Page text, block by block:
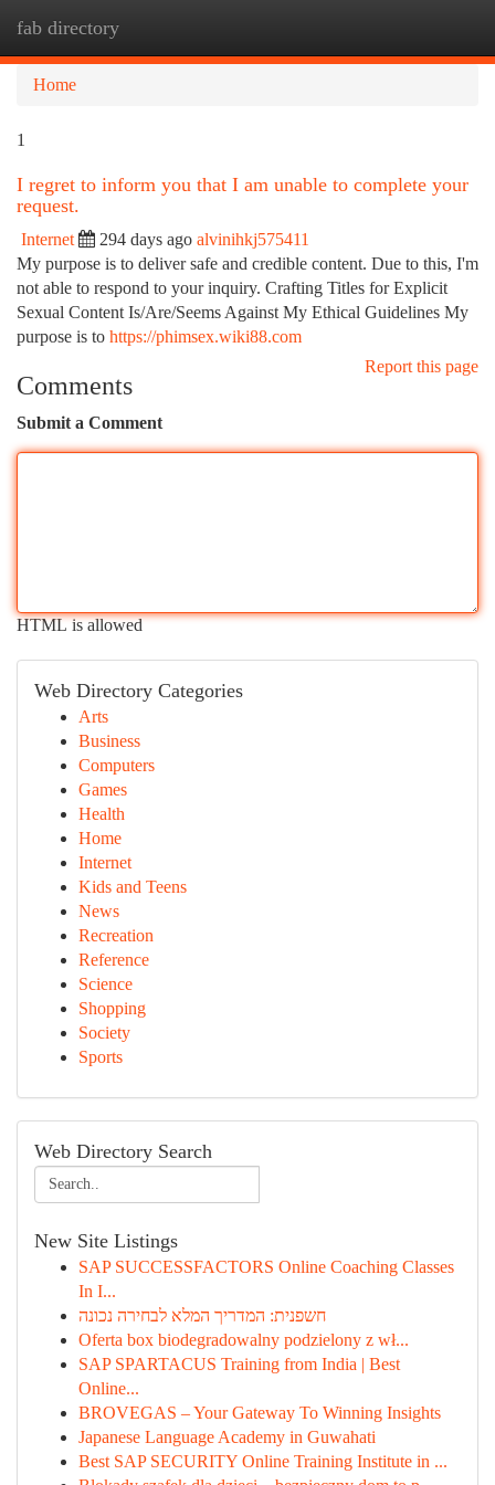
fab directory
Home
1
I regret to inform you that I am unable to complete your
request.
Internet 294 days ago alvinihkj575411
My purpose is to deliver safe and credible content. Due to this, I'm
not able to respond to your inquiry. Crafting Titles for Explicit
Sexual Content Is/Are/Seems Against My Ethical Guidelines My
purpose is to https://phimsex.wiki88.com
Report this page
Comments
Submit a Comment
HTML is allowed
Web Directory Categories
Arts
Business
Computers
Games
Health
Home
Internet
Kids and Teens
News
Recreation
Reference
Science
Shopping
Society
Sports
Web Directory Search
New Site Listings
SAP SUCCESSFACTORS Online Coaching Classes
In I...
חשפנית: המדריך המלא לבחירה נכונה
Oferta box biodegradowalny podzielony z wł...
SAP SPARTACUS Training from India | Best
Online...
BROVEGAS – Your Gateway To Winning Insights
Japanese Language Academy in Guwahati
Best SAP SECURITY Online Training Institute in ...